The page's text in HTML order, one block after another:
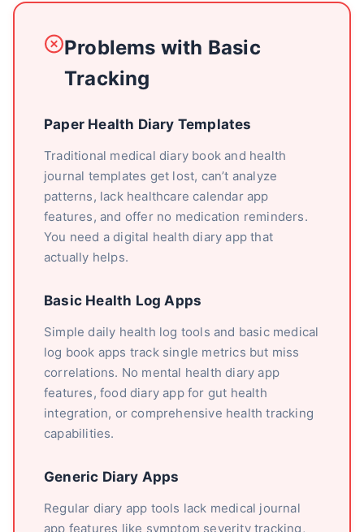
Problems with Basic
Tracking
Paper Health Diary Templates
Traditional medical diary book and health
journal templates get lost, can’t analyze
patterns, lack healthcare calendar app
features, and offer no medication reminders.
You need a digital health diary app that
actually helps.
Basic Health Log Apps
Simple daily health log tools and basic medical
log book apps track single metrics but miss
correlations. No mental health diary app
features, food diary app for gut health
integration, or comprehensive health tracking
capabilities.
Generic Diary Apps
Regular diary app tools lack medical journal
app features like symptom severity tracking,